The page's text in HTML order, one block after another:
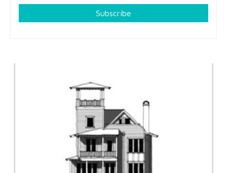
Subscribe